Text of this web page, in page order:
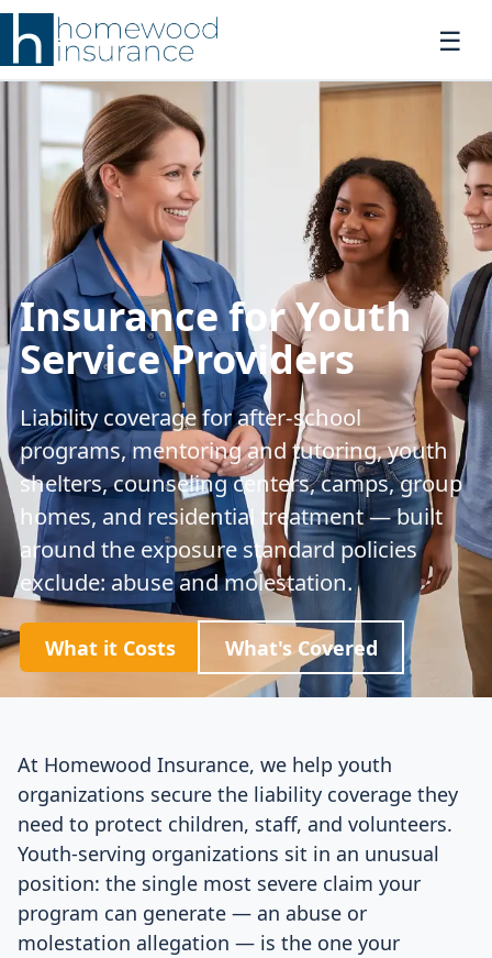
Insurance for Youth
Service Providers
Liability coverage for after-school
programs, mentoring and tutoring, youth
shelters, counseling centers, camps, group
homes, and residential treatment — built
around the exposure standard policies
exclude: abuse and molestation.
What it Costs What's Covered
At Homewood Insurance, we help youth
organizations secure the liability coverage they
need to protect children, staff, and volunteers.
Youth-serving organizations sit in an unusual
position: the single most severe claim your
program can generate — an abuse or
molestation allegation — is the one your